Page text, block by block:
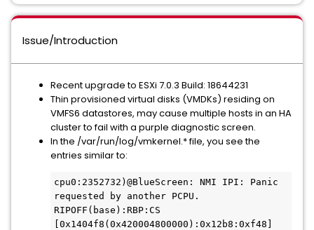
Issue/Introduction
Recent upgrade to ESXi 7.0.3 Build: 18644231
Thin provisioned virtual disks (VMDKs) residing on
VMFS6 datastores, may cause multiple hosts in an HA
cluster to fail with a purple diagnostic screen.
In the /var/run/log/vmkernel.* file, you see the
entries similar to:
cpu0:2352732)@BlueScreen: NMI IPI: Panic
requested by another PCPU.
RIPOFF(base):RBP:CS
[0x1404f8(0x420004800000):0x12b8:0xf48]